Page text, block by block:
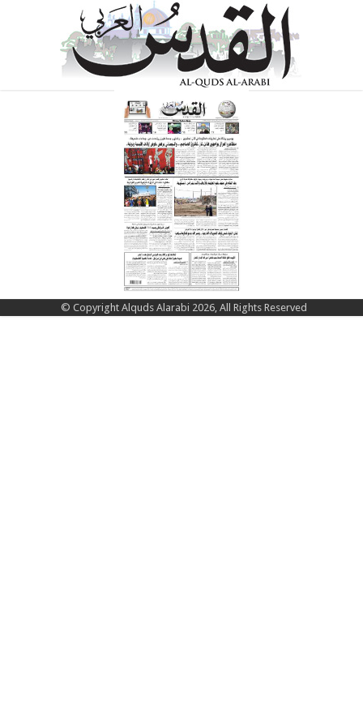
© Copyright Alquds Alarabi 2026, All Rights Reserved